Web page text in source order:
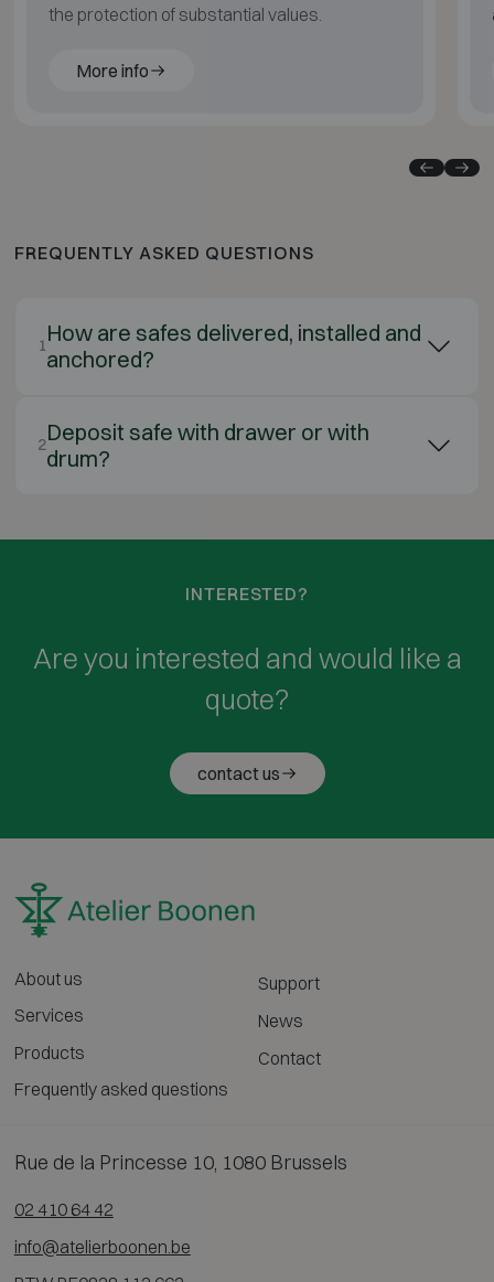
the protection of substantial values.
More info
FREQUENTLY ASKED QUESTIONS
1How are safes delivered, installed and
anchored?
2Deposit safe with drawer or with
drum?
INTERESTED?
Are you interested and would like a
quote?
contact us
About us
Services
Products
Frequently asked questions
Support
News
Contact
Rue de la Princesse 10, 1080 Brussels
02 410 64 42
info@atelierboonen.be